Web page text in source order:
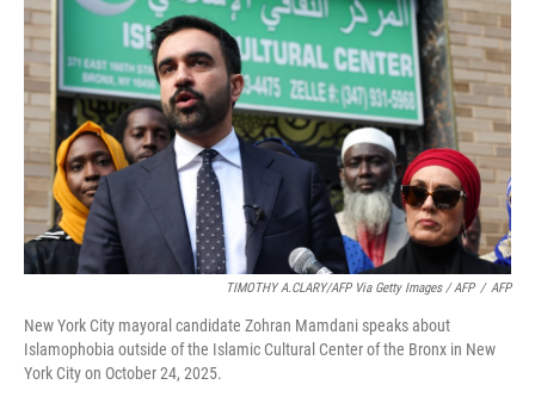
TIMOTHY A.CLARY/AFP Via Getty Images / AFP / AFP
New York City mayoral candidate Zohran Mamdani speaks about
Islamophobia outside of the Islamic Cultural Center of the Bronx in New
York City on October 24, 2025.